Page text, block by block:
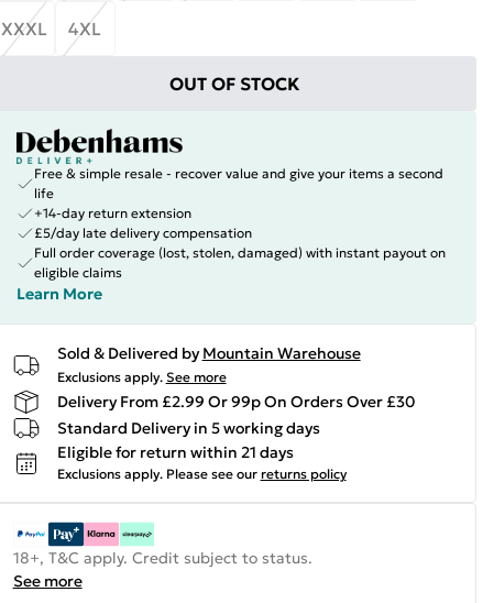
XXXL 4XL
OUT OF STOCK
Free & simple resale - recover value and give your items a second
life
+14-day return extension
£5/day late delivery compensation
Full order coverage (lost, stolen, damaged) with instant payout on
eligible claims
Learn More
Sold & Delivered by Mountain Warehouse
Exclusions apply. See more
Delivery From £2.99 Or 99p On Orders Over £30
Standard Delivery in 5 working days
Eligible for return within 21 days
Exclusions apply. Please see our returns policy
18+, T&C apply. Credit subject to status.
See more